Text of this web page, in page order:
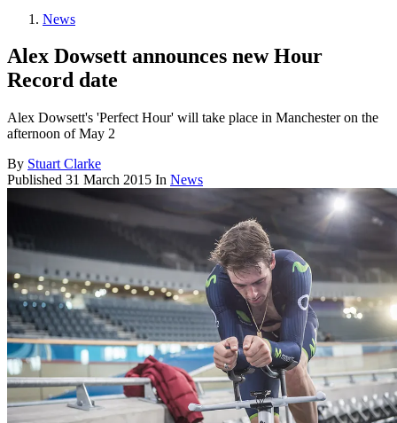
News
Alex Dowsett announces new Hour
Record date
Alex Dowsett's 'Perfect Hour' will take place in Manchester on the
afternoon of May 2
By Stuart Clarke
Published 31 March 2015 In News